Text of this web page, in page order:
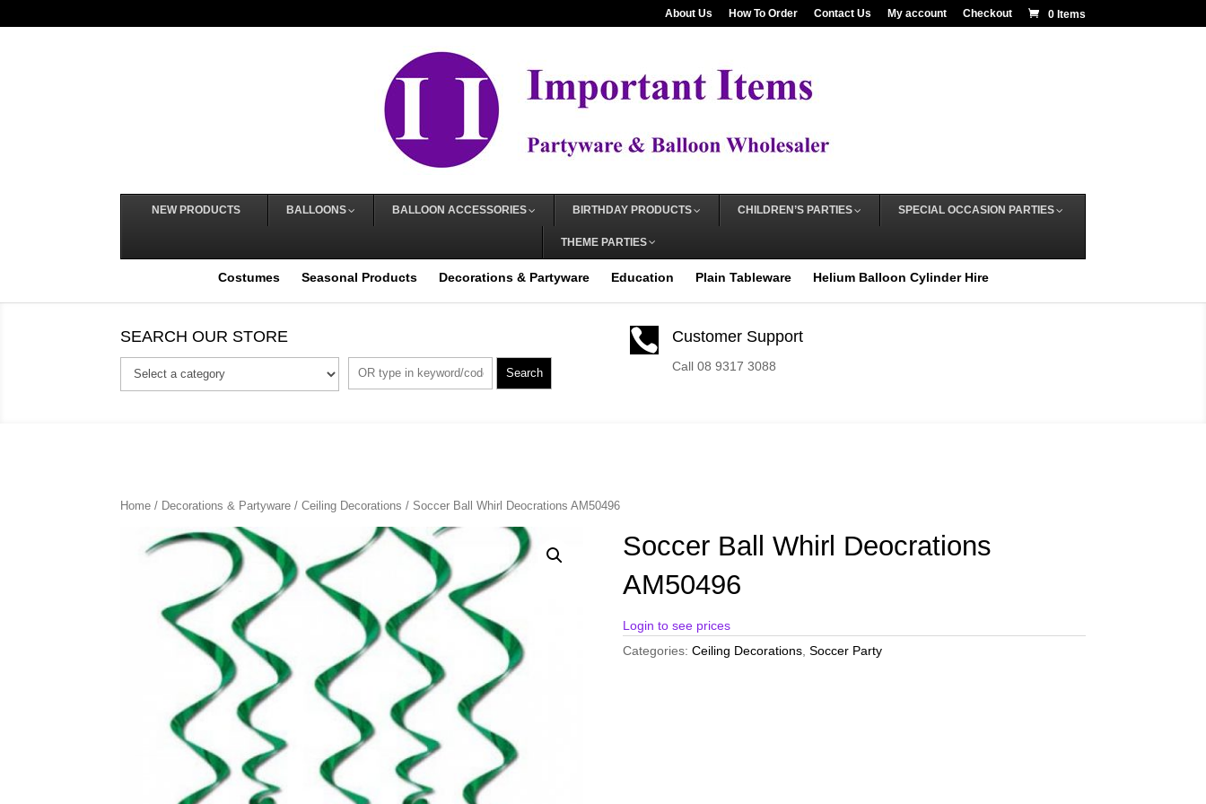
About Us How To Order Contact Us My account Checkout 0 Items
NEW PRODUCTS BALLOONS BALLOON ACCESSORIES BIRTHDAY PRODUCTS CHILDREN’S PARTIES SPECIAL OCCASION PARTIES
THEME PARTIES
Costumes Seasonal Products Decorations & Partyware Education Plain Tableware Helium Balloon Cylinder Hire
SEARCH OUR STORE
Search
 Customer Support
Call 08 9317 3088
Home / Decorations & Partyware /Ceiling Decorations / Soccer Ball Whirl Deocrations AM50496
Soccer Ball Whirl Deocrations
AM50496
Login to see prices
Categories: Ceiling Decorations, Soccer Party